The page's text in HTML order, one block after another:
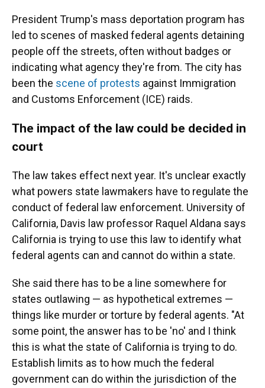
President Trump's mass deportation program has
led to scenes of masked federal agents detaining
people off the streets, often without badges or
indicating what agency they're from. The city has
been the scene of protests against Immigration
and Customs Enforcement (ICE) raids.
The impact of the law could be decided in
court
The law takes effect next year. It's unclear exactly
what powers state lawmakers have to regulate the
conduct of federal law enforcement. University of
California, Davis law professor Raquel Aldana says
California is trying to use this law to identify what
federal agents can and cannot do within a state.
She said there has to be a line somewhere for
states outlawing — as hypothetical extremes —
things like murder or torture by federal agents. "At
some point, the answer has to be 'no' and I think
this is what the state of California is trying to do.
Establish limits as to how much the federal
government can do within the jurisdiction of the